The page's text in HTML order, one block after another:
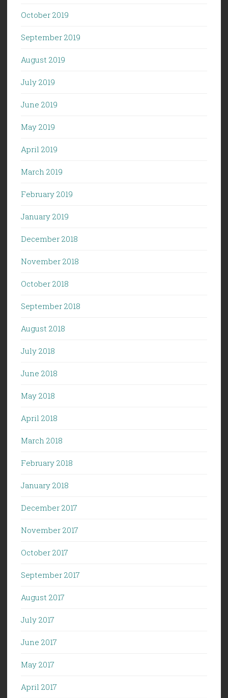
October 2019
September 2019
August 2019
July 2019
June 2019
May 2019
April 2019
March 2019
February 2019
January 2019
December 2018
November 2018
October 2018
September 2018
August 2018
July 2018
June 2018
May 2018
April 2018
March 2018
February 2018
January 2018
December 2017
November 2017
October 2017
September 2017
August 2017
July 2017
June 2017
May 2017
April 2017